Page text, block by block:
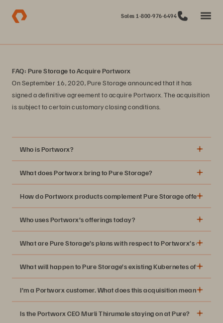
Sales 1-800-976-6494
FAQ: Pure Storage to Acquire Portworx
On September 16, 2020, Pure Storage announced that it has
signed a definitive agreement to acquire Portworx. The acquisition
is subject to certain customary closing conditions.
Who is Portworx?
What does Portworx bring to Pure Storage?
How do Portworx products complement Pure Storage offerings?
Who uses Portworx’s offerings today?
What are Pure Storage’s plans with respect to Portworx’s
What will happen to Pure Storage’s existing Kubernetes offering,
I’m a Portworx customer. What does this acquisition mean for
Is the Portworx CEO Murli Thirumale staying on at Pure?